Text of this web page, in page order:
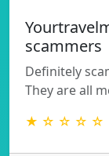
scammers
Definitely
They are all
★ ☆ ☆ ☆ ☆